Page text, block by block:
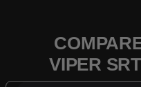
VIPER